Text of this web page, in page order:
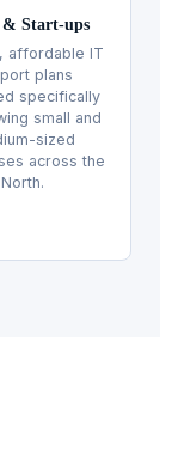
& Start-ups
affordable IT
plans
specifically
small and
sized
across the
North.